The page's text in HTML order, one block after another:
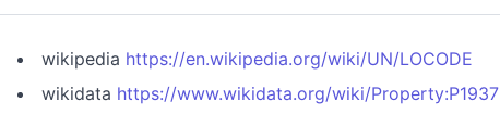
wikipedia https://en.wikipedia.org/wiki/UN/LOCODE
wikidata https://www.wikidata.org/wiki/Property:P1937